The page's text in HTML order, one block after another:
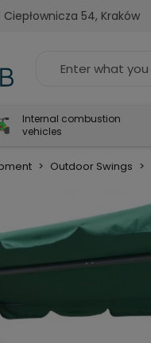
Ciepłownicza 54, Kraków
Internal combustion
vehicles
> Outdoor Swings >